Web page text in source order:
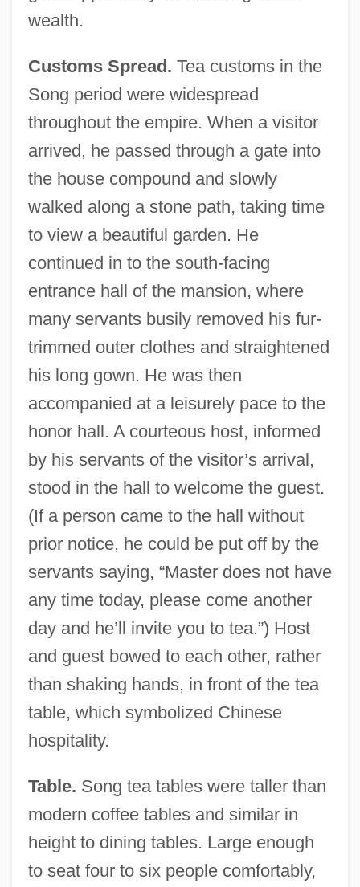
wealth.
Customs Spread. Tea customs in the
Song period were widespread
throughout the empire. When a visitor
arrived, he passed through a gate into
the house compound and slowly
walked along a stone path, taking time
to view a beautiful garden. He
continued in to the south-facing
entrance hall of the mansion, where
many servants busily removed his fur-
trimmed outer clothes and straightened
his long gown. He was then
accompanied at a leisurely pace to the
honor hall. A courteous host, informed
by his servants of the visitor’s arrival,
stood in the hall to welcome the guest.
(If a person came to the hall without
prior notice, he could be put off by the
servants saying, “Master does not have
any time today, please come another
day and he’ll invite you to tea.”) Host
and guest bowed to each other, rather
than shaking hands, in front of the tea
table, which symbolized Chinese
hospitality.
Table. Song tea tables were taller than
modern coffee tables and similar in
height to dining tables. Large enough
to seat four to six people comfortably,